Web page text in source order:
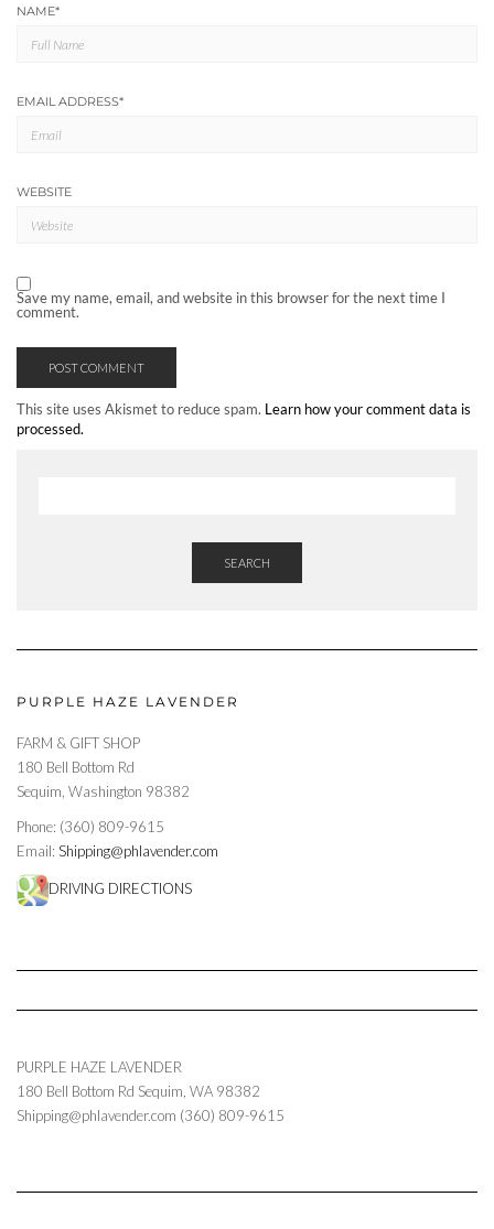
NAME*
EMAIL ADDRESS*
WEBSITE
Save my name, email, and website in this browser for the next time I
comment.
This site uses Akismet to reduce spam. Learn how your comment data is
processed.
SEARCH
PURPLE HAZE LAVENDER
FARM & GIFT SHOP
180 Bell Bottom Rd
Sequim, Washington 98382
Phone: (360) 809-9615
Email: Shipping@phlavender.com
DRIVING DIRECTIONS
PURPLE HAZE LAVENDER
180 Bell Bottom Rd Sequim WA 98382
Shipping@phlavender.com (360) 809-9615